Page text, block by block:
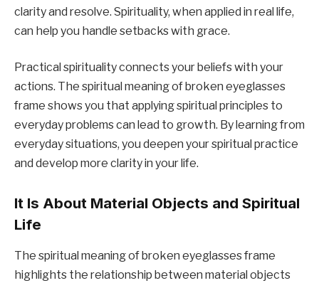
clarity and resolve. Spirituality, when applied in real life,
can help you handle setbacks with grace.
Practical spirituality connects your beliefs with your
actions. The spiritual meaning of broken eyeglasses
frame shows you that applying spiritual principles to
everyday problems can lead to growth. By learning from
everyday situations, you deepen your spiritual practice
and develop more clarity in your life.
It Is About Material Objects and Spiritual
Life
The spiritual meaning of broken eyeglasses frame
highlights the relationship between material objects